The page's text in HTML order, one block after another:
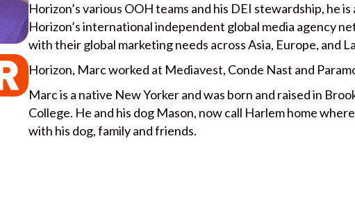
Horizon’s various OOH teams and his DEI stewardship, he
Horizon’s international independent global media agency
with their global marketing needs across Asia, Europe, and
Horizon, Marc worked at Mediavest, Conde Nast and
Marc is a native New Yorker and was born and raised in
College. He and his dog Mason, now call Harlem home
with his dog, family and friends.